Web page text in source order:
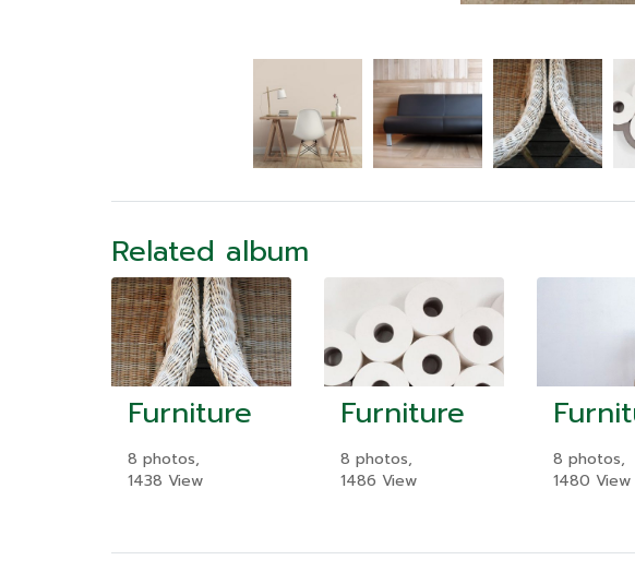
Related album
Furniture
8 photos,
1438 View
Furniture
8 photos,
1486 View
8 photos,
1480 View